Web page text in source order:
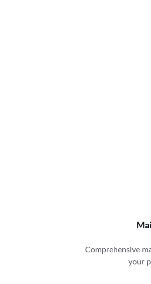
Comprehensive
your